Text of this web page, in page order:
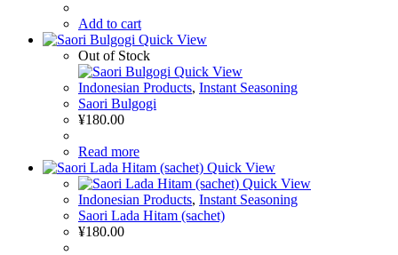
Add to cart
Quick View
Out of Stock
Quick View
Indonesian Products, Instant Seasoning
Saori Bulgogi
¥180.00
Read more
Quick View
Quick View
Indonesian Products, Instant Seasoning
Saori Lada Hitam (sachet)
¥180.00